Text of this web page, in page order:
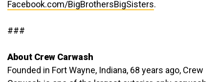
Facebook.com/BigBrothersBigSisters.
###
About Crew Carwash
Founded in Fort Wayne, Indiana, 68 years ago, Crew